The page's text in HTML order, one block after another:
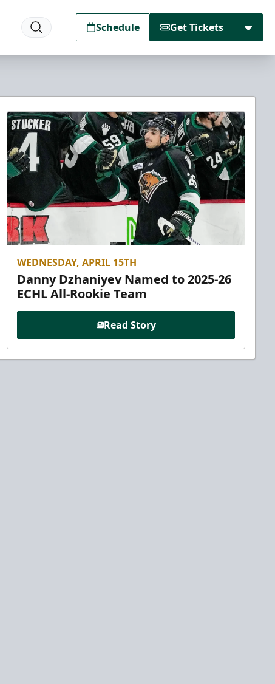
Schedule Get Tickets
WEDNESDAY, APRIL 15TH
Danny Dzhaniyev Named to 2025-26
ECHL All-Rookie Team
Read Story